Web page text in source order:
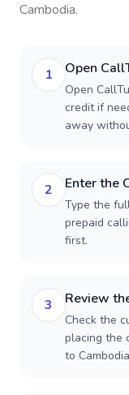
Cambodia.
1 Open
Open
credit if
away
2 Enter the
Type the
prepaid
first.
3 Review
Check the
placing the
to